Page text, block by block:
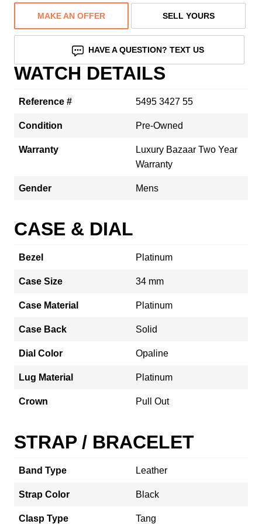
MAKE AN OFFER SELL YOURS
HAVE A QUESTION? TEXT US
WATCH DETAILS
Reference # 5495 3427 55
Condition Pre-Owned
Warranty
Luxury Bazaar Two Year
Warranty
Gender Mens
CASE & DIAL
Bezel Platinum
Case Size 34 mm
Case Material Platinum
Case Back Solid
Dial Color Opaline
Lug Material Platinum
Crown Pull Out
STRAP / BRACELET
Band Type Leather
Strap Color Black
Clasp Type Tang